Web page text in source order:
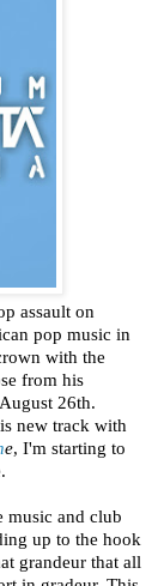
assault on
pop music in
with the
from his
26th.
new track with
e, I'm starting to
music and club
up to the hook
grandeur that all